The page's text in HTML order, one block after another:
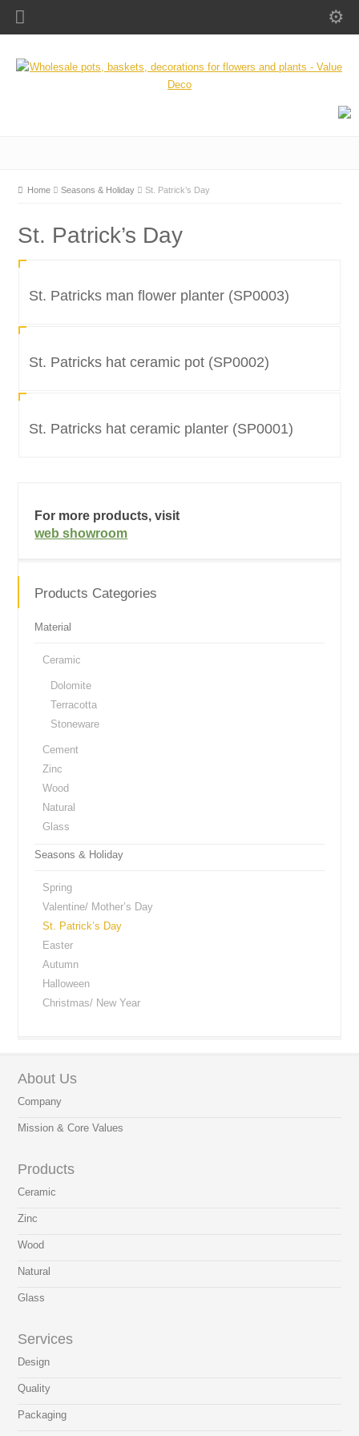
Home Seasons & Holiday St. Patrick’s Day
St. Patrick’s Day
St. Patricks man flower planter (SP0003)
St. Patricks hat ceramic pot (SP0002)
St. Patricks hat ceramic planter (SP0001)
For more products, visit
web showroom
Products Categories
Material
Ceramic
Dolomite
Terracotta
Stoneware
Cement
Zinc
Wood
Natural
Glass
Seasons & Holiday
Spring
Valentine/ Mother’s Day
St. Patrick’s Day
Easter
Autumn
Halloween
Christmas/ New Year
About Us
Company
Mission & Core Values
Products
Ceramic
Zinc
Wood
Natural
Glass
Services
Design
Quality
Packaging